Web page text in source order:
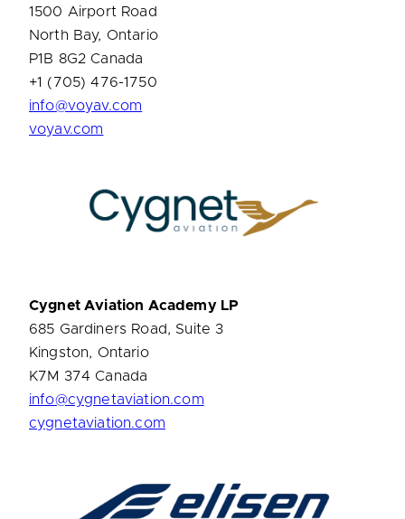
1500 Airport Road
North Bay, Ontario
P1B 8G2 Canada
+1 (705) 476-1750
info@voyav.com
voyav.com
Cygnet Aviation Academy LP
685 Gardiners Road, Suite 3
Kingston, Ontario
K7M 374 Canada
info@cygnetaviation.com
cygnetaviation.com